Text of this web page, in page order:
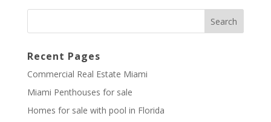
Recent Pages
Commercial Real Estate Miami
Miami Penthouses for sale
Homes for sale with pool in Florida